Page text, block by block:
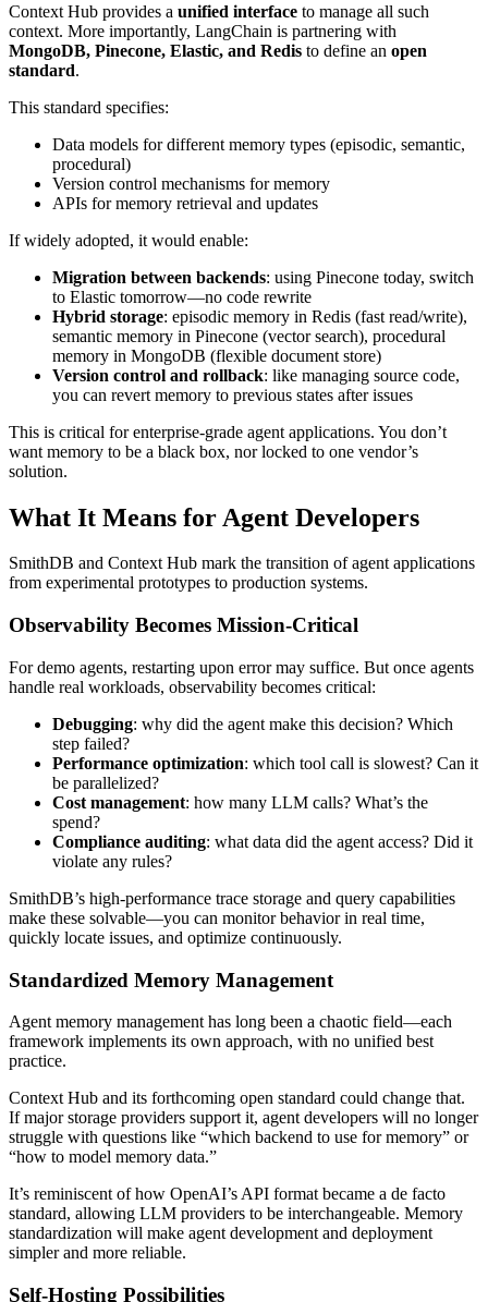
Context Hub provides a unified interface to manage all such
context. More importantly, LangChain is partnering with
MongoDB, Pinecone, Elastic, and Redis to define an open
standard.
This standard specifies:
Data models for different memory types (episodic, semantic,
procedural)
Version control mechanisms for memory
APIs for memory retrieval and updates
If widely adopted, it would enable:
Migration between backends: using Pinecone today, switch
to Elastic tomorrow—no code rewrite
Hybrid storage: episodic memory in Redis (fast read/write),
semantic memory in Pinecone (vector search), procedural
memory in MongoDB (flexible document store)
Version control and rollback: like managing source code,
you can revert memory to previous states after issues
This is critical for enterprise-grade agent applications. You don’t
want memory to be a black box, nor locked to one vendor’s
solution.
What It Means for Agent Developers
SmithDB and Context Hub mark the transition of agent applications
from experimental prototypes to production systems.
Observability Becomes Mission-Critical
For demo agents, restarting upon error may suffice. But once agents
handle real workloads, observability becomes critical:
Debugging: why did the agent make this decision? Which
step failed?
Performance optimization: which tool call is slowest? Can it
be parallelized?
Cost management: how many LLM calls? What’s the
spend?
Compliance auditing: what data did the agent access? Did it
violate any rules?
SmithDB’s high-performance trace storage and query capabilities
make these solvable—you can monitor behavior in real time,
quickly locate issues, and optimize continuously.
Standardized Memory Management
Agent memory management has long been a chaotic field—each
framework implements its own approach, with no unified best
practice.
Context Hub and its forthcoming open standard could change that.
If major storage providers support it, agent developers will no longer
struggle with questions like “which backend to use for memory” or
“how to model memory data.”
It’s reminiscent of how OpenAI’s API format became a de facto
standard, allowing LLM providers to be interchangeable. Memory
standardization will make agent development and deployment
simpler and more reliable.
Self-Hosting Possibilities